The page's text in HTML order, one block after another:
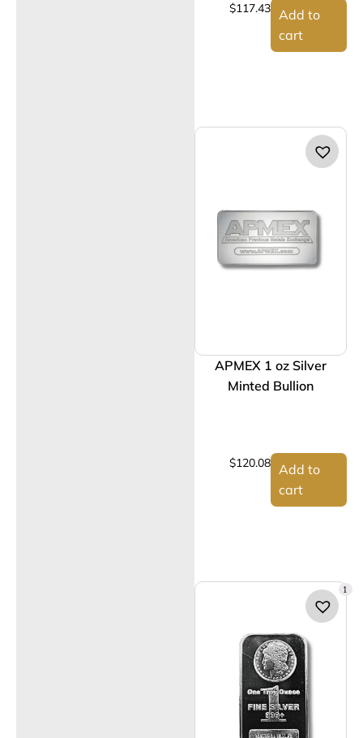
$117.43 Add to
cart
APMEX 1 oz Silver
Minted Bullion
$120.08 Add to
cart
1